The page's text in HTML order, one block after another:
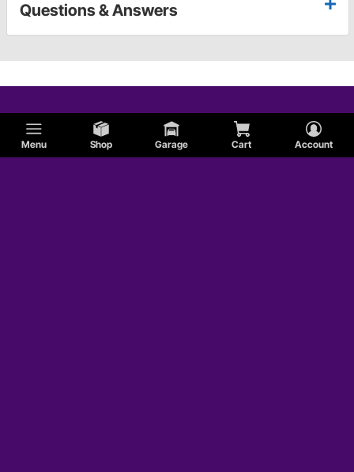
Menu Shop Garage Cart Account
Questions & Answers